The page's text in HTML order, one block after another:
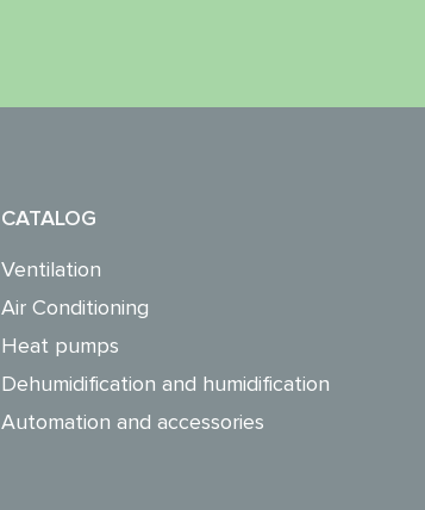
CATALOG
Ventilation
Air Conditioning
Heat pumps
Dehumidification and humidification
Automation and accessories